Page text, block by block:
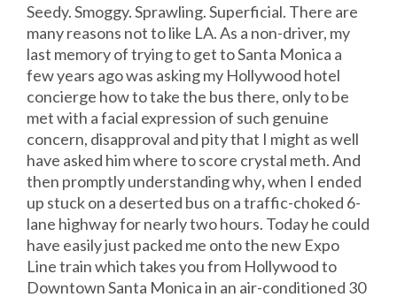
Seedy. Smoggy. Sprawling. Superficial. There are
many reasons not to like LA. As a non-driver, my
last memory of trying to get to Santa Monica a
few years ago was asking my Hollywood hotel
concierge how to take the bus there, only to be
met with a facial expression of such genuine
concern, disapproval and pity that I might as well
have asked him where to score crystal meth. And
then promptly understanding why,when I ended
up stuck on a deserted bus on a traffic-choked 6-
lane highway for nearly two hours. Today he could
have easily just packed me onto the new Expo
Line train which takes you from Hollywood to
Downtown Santa Monica in an air-conditioned 30